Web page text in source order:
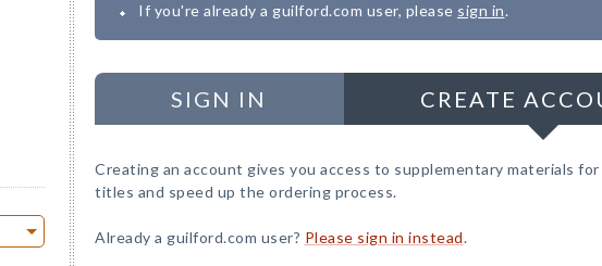
If you're already a guilford.com user, please sign in.
SIGN IN CREATE
Creating an account gives you access to supplementary materials for
titles and speed up the ordering process.
Already a guilford.com user? Please sign in instead.